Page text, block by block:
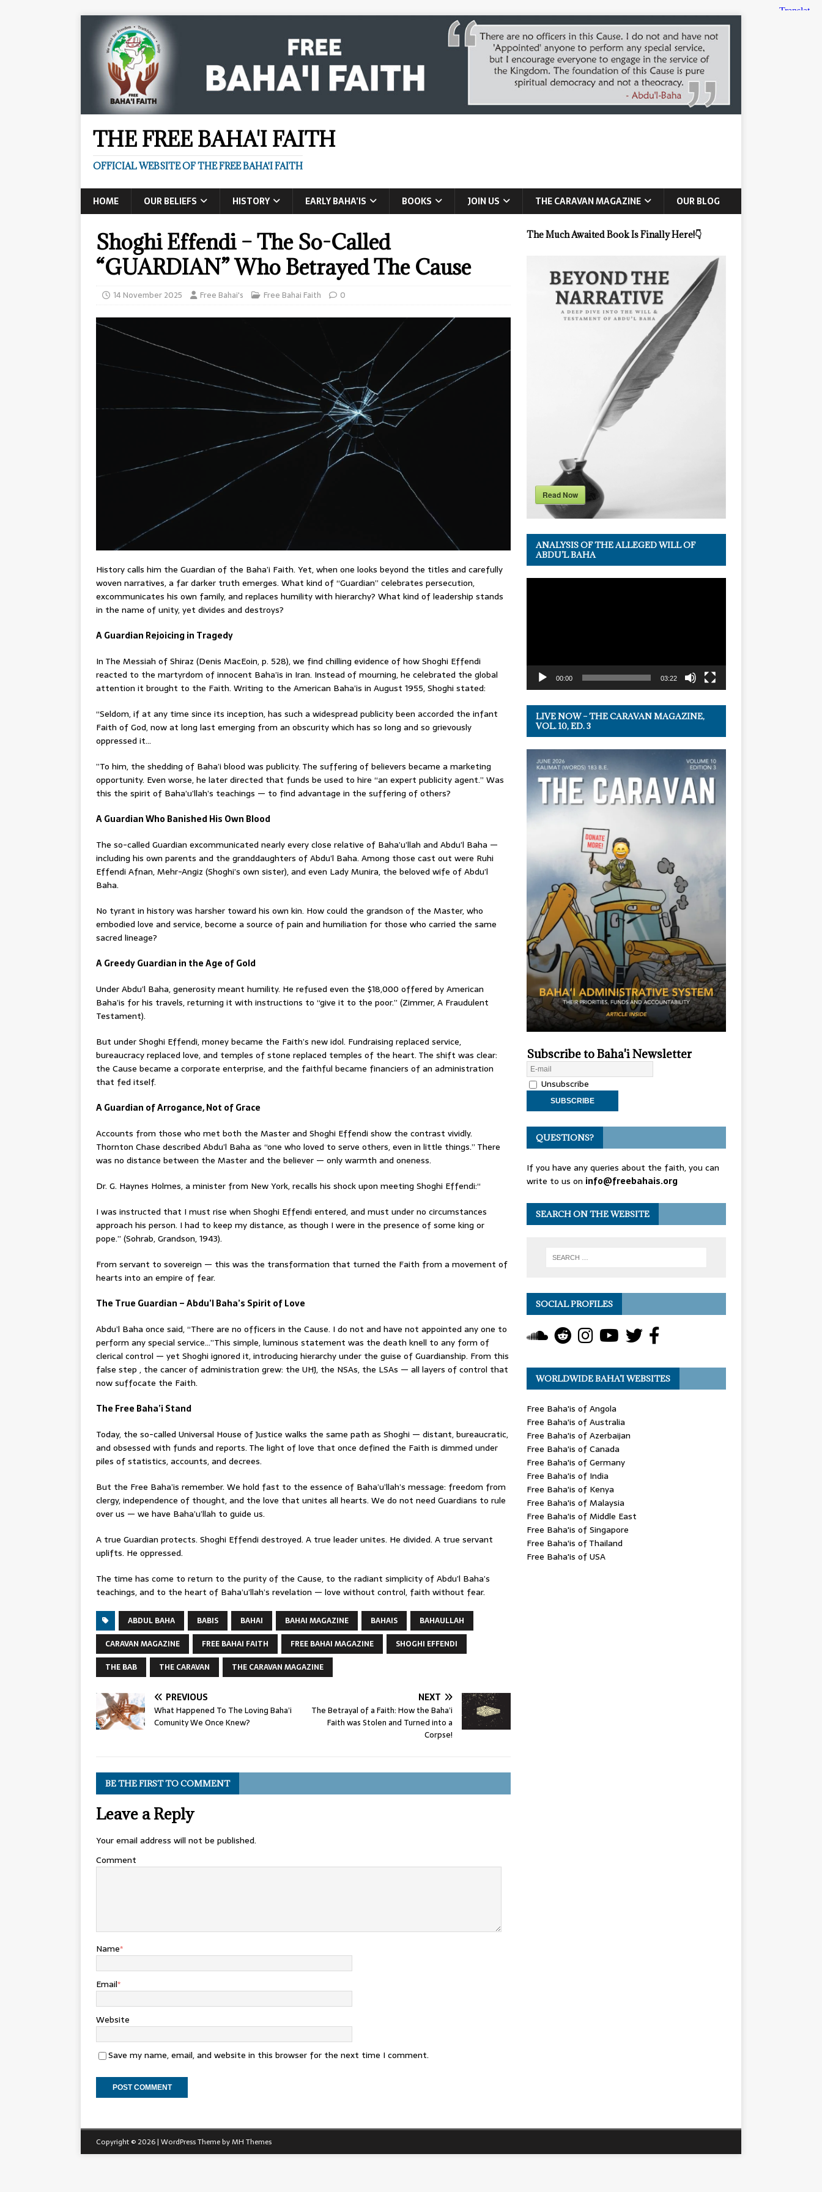
THE FREE BAHA'I FAITH
OFFICIAL WEBSITE OF THE FREE BAHA'I FAITH
HOME OUR BELIEFS HISTORY EARLY BAHA’IS BOOKS JOIN US THE CARAVAN MAGAZINE OUR BLOG
Shoghi Effendi – The So-Called
“GUARDIAN” Who Betrayed The Cause
14 November 2025 Free Bahai's Free Bahai Faith 0
History calls him the Guardian of the Baha’i Faith. Yet, when one looks beyond the titles and carefully
woven narratives, a far darker truth emerges. What kind of “Guardian” celebrates persecution,
excommunicates his own family, and replaces humility with hierarchy? What kind of leadership stands
in the name of unity, yet divides and destroys?
A Guardian Rejoicing in Tragedy
In The Messiah of Shiraz (Denis MacEoin, p. 528), we find chilling evidence of how Shoghi Effendi
reacted to the martyrdom of innocent Baha’is in Iran. Instead of mourning, he celebrated the global
attention it brought to the Faith. Writing to the American Baha’is in August 1955, Shoghi stated:
“Seldom, if at any time since its inception, has such a widespread publicity been accorded the infant
Faith of God, now at long last emerging from an obscurity which has so long and so grievously
oppressed it…
”To him, the shedding of Baha’i blood was publicity. The suffering of believers became a marketing
opportunity. Even worse, he later directed that funds be used to hire “an expert publicity agent.” Was
this the spirit of Baha’u’llah’s teachings — to find advantage in the suffering of others?
A Guardian Who Banished His Own Blood
The so-called Guardian excommunicated nearly every close relative of Baha’u’llah and Abdu’l Baha —
including his own parents and the granddaughters of Abdu’l Baha. Among those cast out were Ruhi
Effendi Afnan, Mehr-Angiz (Shoghi’s own sister), and even Lady Munira, the beloved wife of Abdu’l
Baha.
No tyrant in history was harsher toward his own kin. How could the grandson of the Master, who
embodied love and service, become a source of pain and humiliation for those who carried the same
sacred lineage?
A Greedy Guardian in the Age of Gold
Under Abdu’l Baha, generosity meant humility. He refused even the $18,000 offered by American
Baha’is for his travels, returning it with instructions to “give it to the poor.” (Zimmer, A Fraudulent
Testament).
But under Shoghi Effendi, money became the Faith’s new idol. Fundraising replaced service,
bureaucracy replaced love, and temples of stone replaced temples of the heart. The shift was clear:
the Cause became a corporate enterprise, and the faithful became financiers of an administration
that fed itself.
A Guardian of Arrogance, Not of Grace
Accounts from those who met both the Master and Shoghi Effendi show the contrast vividly.
Thornton Chase described Abdu’l Baha as “one who loved to serve others, even in little things.” There
was no distance between the Master and the believer — only warmth and oneness.
Dr. G. Haynes Holmes, a minister from New York, recalls his shock upon meeting Shoghi Effendi:“
I was instructed that I must rise when Shoghi Effendi entered, and must under no circumstances
approach his person. I had to keep my distance, as though I were in the presence of some king or
pope.” (Sohrab, Grandson, 1943).
From servant to sovereign — this was the transformation that turned the Faith from a movement of
hearts into an empire of fear.
The True Guardian – Abdu’l Baha’s Spirit of Love
Abdu’l Baha once said, “There are no officers in the Cause. I do not and have not appointed any one to
perform any special service…”This simple, luminous statement was the death knell to any form of
clerical control — yet Shoghi ignored it, introducing hierarchy under the guise of Guardianship. From this
false step , the cancer of administration grew: the UHJ, the NSAs, the LSAs — all layers of control that
now suffocate the Faith.
The Free Baha’i Stand
Today, the so-called Universal House of Justice walks the same path as Shoghi — distant, bureaucratic,
and obsessed with funds and reports. The light of love that once defined the Faith is dimmed under
piles of statistics, accounts, and decrees.
But the Free Baha’is remember. We hold fast to the essence of Baha’u’llah’s message: freedom from
clergy, independence of thought, and the love that unites all hearts. We do not need Guardians to rule
over us — we have Baha’u’llah to guide us.
A true Guardian protects. Shoghi Effendi destroyed. A true leader unites. He divided. A true servant
uplifts. He oppressed.
The time has come to return to the purity of the Cause, to the radiant simplicity of Abdu’l Baha’s
teachings, and to the heart of Baha’u’llah’s revelation — love without control, faith without fear.
ABDUL BAHA BABIS BAHAI BAHAI MAGAZINE BAHAIS
BAHAULLAH
CARAVAN MAGAZINE
FREE BAHAI FAITH FREE BAHAI MAGAZINE
SHOGHI EFFENDI
THE BAB
THE CARAVAN THE CARAVAN MAGAZINE
PREVIOUS
What Happened To The Loving Baha’i
Comunity We Once Knew?
NEXT
The Betrayal of a Faith: How the Baha’i
Faith was Stolen and Turned into a
Corpse!
BE THE FIRST TO COMMENT
Leave a Reply
Your email address will not be published.
Comment
Name*
Email*
Website
Save my name, email, and website in this browser for the next time I comment.
The Much Awaited Book Is Finally Here!👇
Read Now
ANALYSIS OF THE ALLEGED WILL OF
ABDU’L BAHA
00:00 03:22
LIVE NOW – THE CARAVAN MAGAZINE,
VOL. 10, ED. 3
Subscribe to Baha'i Newsletter
Unsubscribe
QUESTIONS?
If you have any queries about the faith, you can
write to us on info@freebahais.org
SEARCH ON THE WEBSITE
SOCIAL PROFILES
WORLDWIDE BAHA’I WEBSITES
Free Baha'is of Angola
Free Baha'is of Australia
Free Baha'is of Azerbaijan
Free Baha'is of Canada
Free Baha'is of Germany
Free Baha'is of India
Free Baha'is of Kenya
Free Baha'is of Malaysia
Free Baha'is of Middle East
Free Baha'is of Singapore
Free Baha'is of Thailand
Free Baha'is of USA
Copyright © 2026 | WordPress Theme byMH Themes